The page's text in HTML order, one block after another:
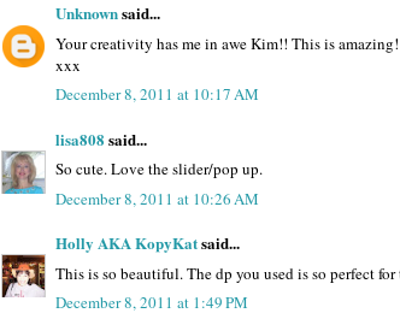
Unknownsaid...
Your creativity has me in awe Kim!! This is
xxx
December 8, 2011 at 10:17 AM
lisa808 said...
So cute. Love the slider/pop up.
December 8, 2011 at 10:26 AM
Holly AKA KopyKatsaid...
This is so beautiful. The dp you used is so perfect for
December 8, 2011 at 1:49 PM